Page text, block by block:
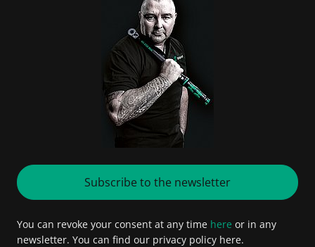
Subscribe to the newsletter
You can revoke your consent at any time here or in any
newsletter. You can find our privacy policy here.